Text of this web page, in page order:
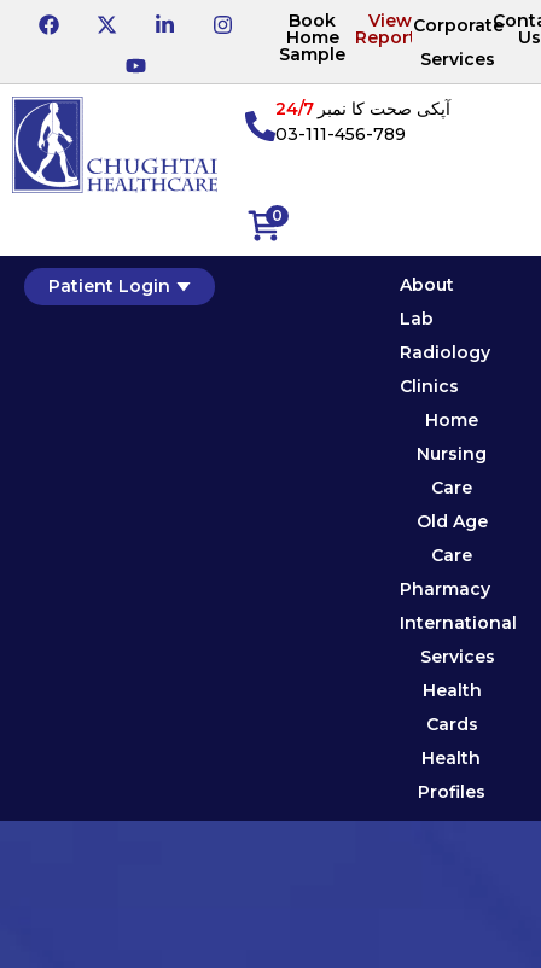
Book
Home
Sample
View
Reports
Corporate
Services
Us
0
آپکی صحت کا نمبر24/7
03-111-456-789
Patient Login
About
Lab
Radiology
Clinics
Home
Nursing
Care
Old Age
Care
Pharmacy
International
Services
Health
Cards
Health
Profiles